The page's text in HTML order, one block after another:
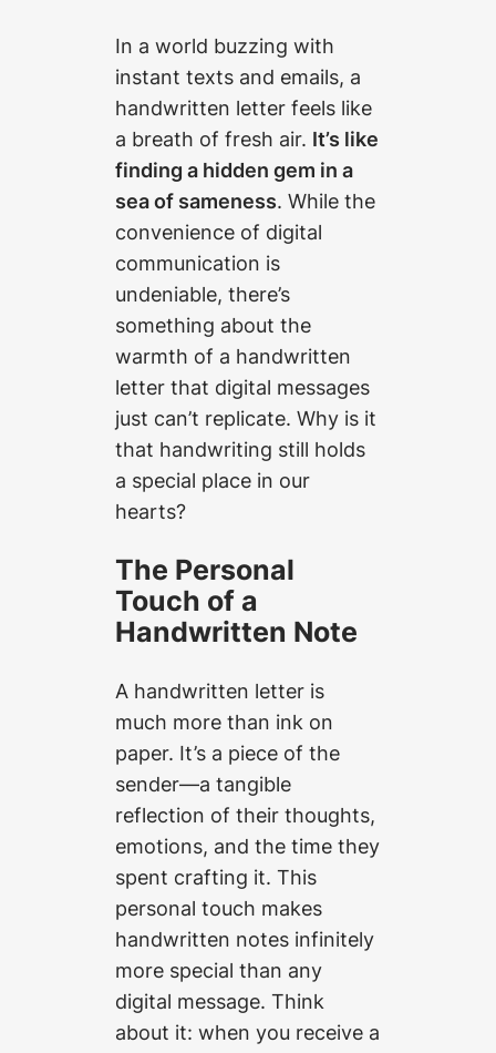
In a world buzzing with
instant texts and emails, a
handwritten letter feels like
a breath of fresh air. It’s like
finding a hidden gem in a
sea of sameness. While the
convenience of digital
communication is
undeniable, there’s
something about the
warmth of a handwritten
letter that digital messages
just can’t replicate. Why is it
that handwriting still holds
a special place in our
hearts?
The Personal
Touch of a
Handwritten Note
A handwritten letter is
much more than ink on
paper. It’s a piece of the
sender—a tangible
reflection of their thoughts,
emotions, and the time they
spent crafting it. This
personal touch makes
handwritten notes infinitely
more special than any
digital message. Think
about it: when you receive a